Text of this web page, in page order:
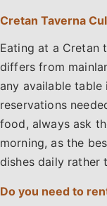
Cretan Taverna
Eating at a Cretan
differs from
any available table
reservations
food, always ask
morning, as the
dishes daily rather
Do you need to